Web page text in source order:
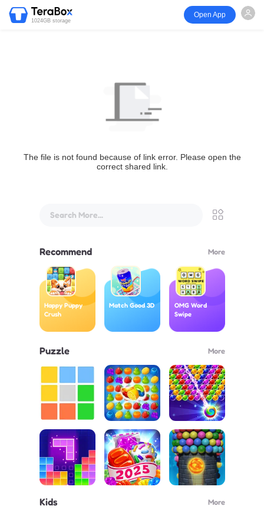
1024GB storage
Open App
The file is not found because of link error. Please open the
correct shared link.